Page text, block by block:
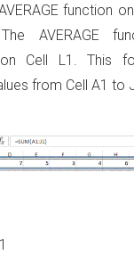
function
AVERAGE
on Cell L1. This
from Cell A1 to